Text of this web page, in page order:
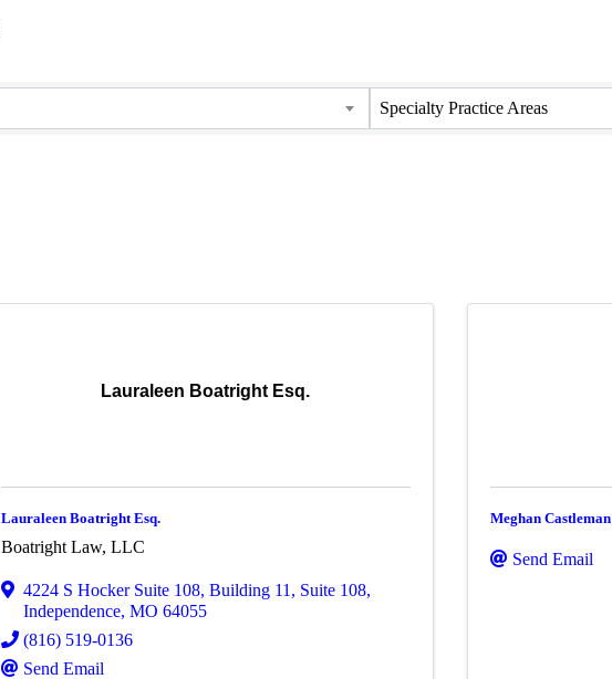
Specialty Practice Areas
Lauraleen Boatright Esq.
Lauraleen Boatright Esq.
Boatright Law, LLC
4224 S Hocker Suite 108, Building 11, Suite 108,
Independence, MO 64055
(816) 519-0136
Send Email
Meghan Castleman
Send Email